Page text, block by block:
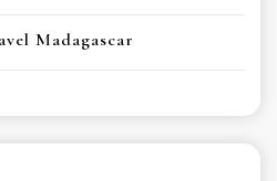
Madagascar